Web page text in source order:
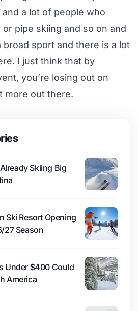
a lot of people who
pipe skiing and so on and
broad sport and there is a lot
I just think that by
you’re losing out on
more out there.
Skiing Big
Ski Resort Opening
27 Season
Under $400 Could
America